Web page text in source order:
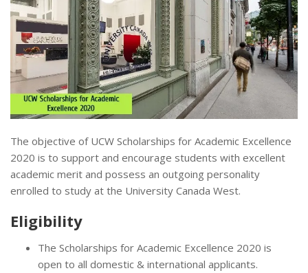
The objective of UCW Scholarships for Academic Excellence
2020 is to support and encourage students with excellent
academic merit and possess an outgoing personality
enrolled to study at the University Canada West.
Eligibility
The Scholarships for Academic Excellence 2020 is
open to all domestic & international applicants.